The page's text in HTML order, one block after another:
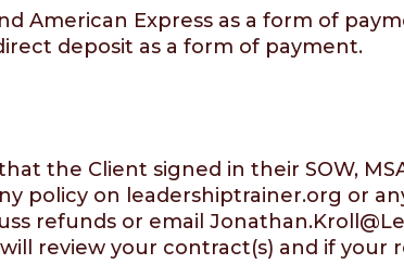
American Express as a form of
deposit as a form of payment.
the Client signed in their SOW,
policy on leadershiptrainer.org or
refunds or email
review your contract(s) and if